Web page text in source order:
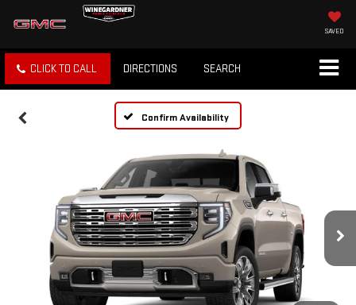
SAVED
CLICK TO CALL DIRECTIONS SEARCH
Confirm Availability